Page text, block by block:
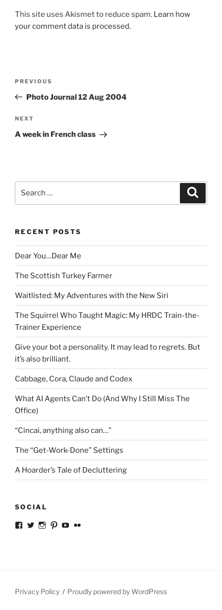
This site uses Akismet to reduce spam. Learn how
your comment data is processed.
Previous
Post
PREVIOUS
Photo Journal 12 Aug 2004
Next
Post
NEXT
A week in French class
RECENT POSTS
Dear You…Dear Me
The Scottish Turkey Farmer
Waitlisted: My Adventures with the New Siri
The Squirrel Who Taught Magic: My HRDC Train-the-
Trainer Experience
Give your bot a personality. It may lead to regrets. But
it’s also brilliant.
Cabbage, Cora, Claude and Codex
What AI Agents Can’t Do (And Why I Still Miss The
Office)
“Cincai, anything also can…”
The “Get-Work-Done” Settings
A Hoarder’s Tale of Decluttering
SOCIAL
ViewViewViewViewViewView
Privacy Policy Proudly powered by WordPress